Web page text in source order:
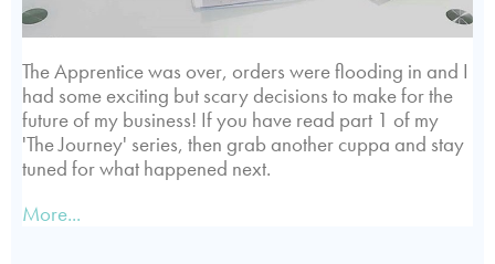
The Apprentice was over, orders were flooding in and I
had some exciting but scary decisions to make for the
future of my business! If you have read part 1 of my
'The Journey' series, then grab another cuppa and stay
tuned for what happened next.
More...